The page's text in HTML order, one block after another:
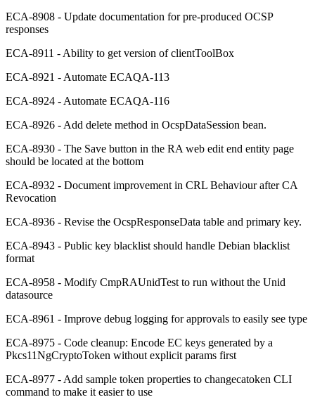
ECA-8908 - Update documentation for pre-produced OCSP
responses
ECA-8911 - Ability to get version of clientToolBox
ECA-8921 - Automate ECAQA-113
ECA-8924 - Automate ECAQA-116
ECA-8926 - Add delete method in OcspDataSession bean.
ECA-8930 - The Save button in the RA web edit end entity page
should be located at the bottom
ECA-8932 - Document improvement in CRL Behaviour after CA
Revocation
ECA-8936 - Revise the OcspResponseData table and primary key.
ECA-8943 - Public key blacklist should handle Debian blacklist
format
ECA-8958 - Modify CmpRAUnidTest to run without the Unid
datasource
ECA-8961 - Improve debug logging for approvals to easily see type
ECA-8975 - Code cleanup: Encode EC keys generated by a
Pkcs11NgCryptoToken without explicit params first
ECA-8977 - Add sample token properties to changecatoken CLI
command to make it easier to use